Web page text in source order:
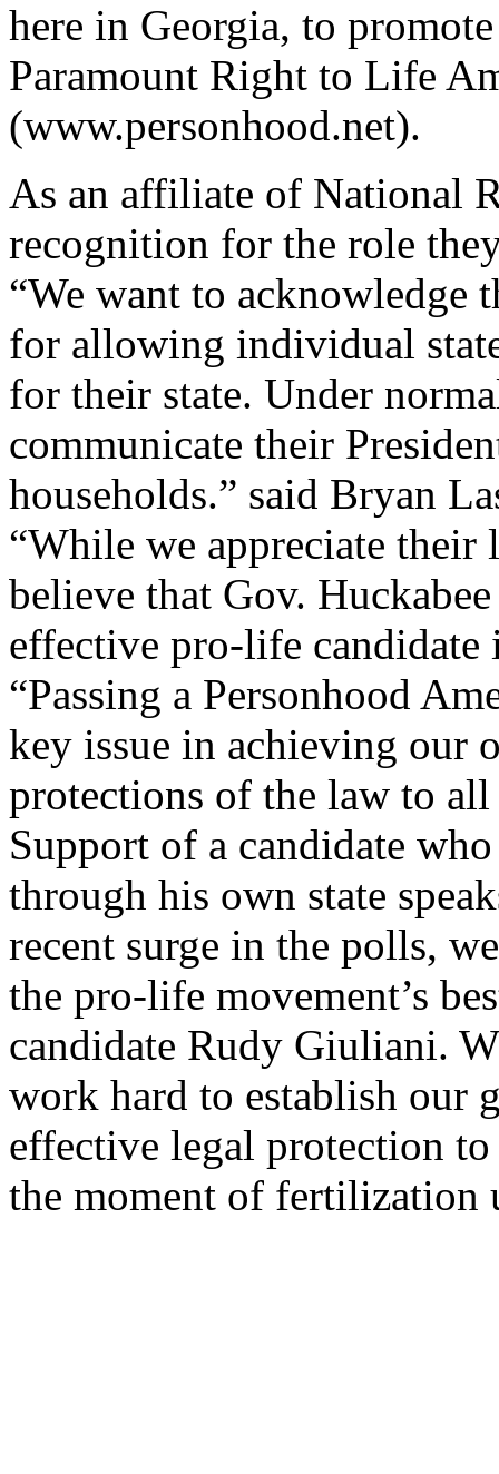
here in Georgia, to
Paramount Right to Life
(www.personhood.net).
As an affiliate of National
recognition for the role
“We want to acknowledge
for allowing individual
for their state. Under
communicate their
households.” said Bryan
“While we appreciate their
believe that Gov.
effective pro-life candidate
“Passing a Personhood
key issue in achieving our
protections of the law to all
Support of a candidate
through his own state
recent surge in the polls,
the pro-life movement’s
candidate Rudy Giuliani.
work hard to establish our
effective legal protection
the moment of fertilization